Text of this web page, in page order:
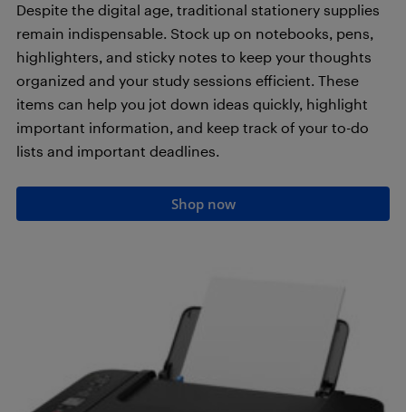
Despite the digital age, traditional stationery supplies
remain indispensable. Stock up on notebooks, pens,
highlighters, and sticky notes to keep your thoughts
organized and your study sessions efficient. These
items can help you jot down ideas quickly, highlight
important information, and keep track of your to-do
lists and important deadlines.
Shop now